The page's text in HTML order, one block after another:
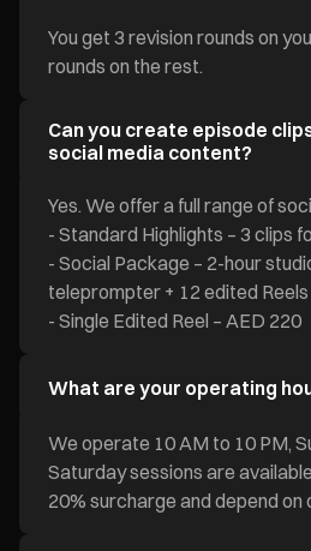
You get 3 revision rounds on
rounds on the rest.
Can you create episode
social media content?
Yes. We offer a full range of
- Standard Highlights – 3 clips
- Social Package – 2-hour
teleprompter + 12 edited
- Single Edited Reel – AED 220
What are your operating
We operate 10 AM to 10 PM,
Saturday sessions are
20% surcharge and depend